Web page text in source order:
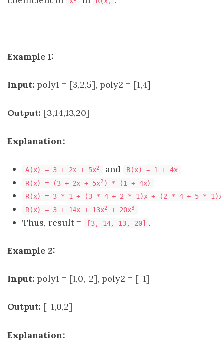
Example 1:
Input: poly1 = [3,2,5], poly2 = [1,4]
Output: [3,14,13,20]
Explanation:
A(x) = 3 + 2x + 5x2 and
B(x) = 1 + 4x
R(x) = (3 + 2x + 5x2 ) * (1 + 4x)
R(x) = 3 * 1 + (3 * 4 + 2 * 1)x + (2 * 4 + 5 *
R(x) = 3 + 14x + 13x2 + 20x3
Thus, result = [3, 14, 13, 20] .
Example 2:
Input: poly1 = [1,0,-2], poly2 = [-1]
Output: [-1,0,2]
Explanation: